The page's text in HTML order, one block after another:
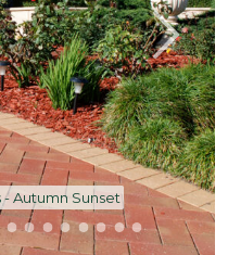
Autumn Sunset